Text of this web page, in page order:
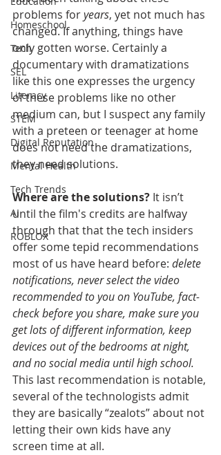
Homeschool
Tech
SEL
Literacy
STEM
Digital Reputation
Mental Health
Tech Trends
AI
ROBLOX
problems for years, yet not much has
changed. If anything, things have
only gotten worse. Certainly a
documentary with dramatizations
like this one expresses the urgency
of these problems like no other
medium can, but I suspect any family
with a preteen or teenager at home
does not need the dramatizations,
they need solutions.
Where are the solutions? It isn’t
until the film's credits are halfway
through that that the tech insiders
offer some tepid recommendations
most of us have heard before: delete
notifications, never select the video
recommended to you on YouTube, fact-
check before you share, make sure you
get lots of different information, keep
devices out of the bedrooms at night,
and no social media until high school.
This last recommendation is notable,
several of the technologists admit
they are basically “zealots” about not
letting their own kids have any
screen time at all.